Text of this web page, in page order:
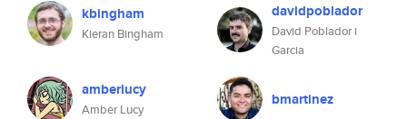
kbingham
Kieran Bingham
davidpoblador
David Poblador i
Garcia
amberlucy
Amber Lucy
bmartinez